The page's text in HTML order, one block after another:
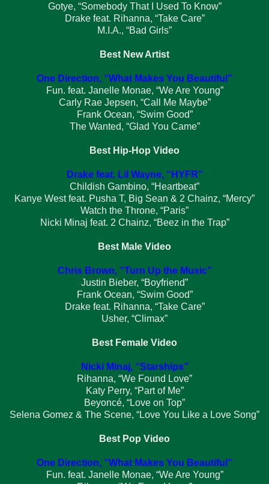
Gotye, “Somebody That I Used To Know”
Drake feat. Rihanna, “Take Care”
M.I.A., “Bad Girls”
Best New Artist
One Direction, “What Makes You Beautiful”
Fun. feat. Janelle Monae, “We Are Young”
Carly Rae Jepsen, “Call Me Maybe”
Frank Ocean, “Swim Good”
The Wanted, “Glad You Came”
Best Hip-Hop Video
Drake feat. Lil Wayne, “HYFR”
Childish Gambino, “Heartbeat”
Kanye West feat. Pusha T, Big Sean & 2 Chainz, “Mercy”
Watch the Throne, “Paris”
Nicki Minaj feat. 2 Chainz, “Beez in the Trap”
Best Male Video
Chris Brown, “Turn Up the Music”
Justin Bieber, “Boyfriend”
Frank Ocean, “Swim Good”
Drake feat. Rihanna, “Take Care”
Usher, “Climax”
Best Female Video
Nicki Minaj, “Starships”
Rihanna, “We Found Love”
Katy Perry, “Part of Me”
Beyoncé, “Love on Top”
Selena Gomez & The Scene, “Love You Like a Love Song”
Best Pop Video
One Direction, “What Makes You Beautiful”
Fun. feat. Janelle Monae, “We Are Young”